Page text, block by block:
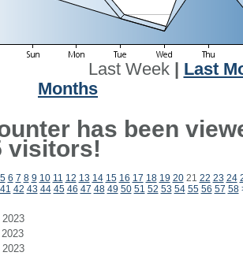
Last Week| Last
Months
has been
visitors!
5 6 7 8 9 10 11 12 13 14 15 16 17 18 19 2021 22 23 24
41 42 43 44 45 46 47 48 49 50 51 52 53 54 55 56 57 58